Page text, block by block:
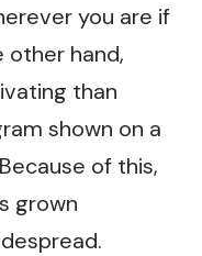
you are if
other hand,
than
shown on a
of this,
grown